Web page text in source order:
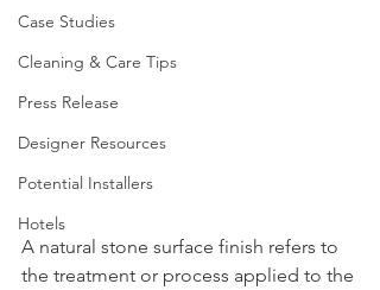
Case Studies
Cleaning & Care Tips
Press Release
Designer Resources
Potential Installers
Hotels
A natural stone surface finish refers to
the treatment or process applied to the